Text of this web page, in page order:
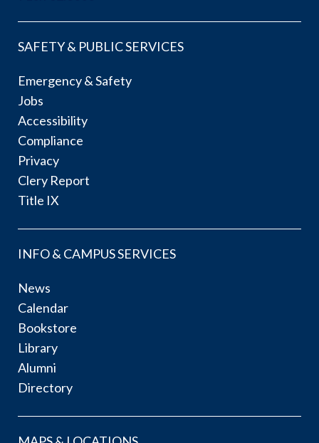
SAFETY & PUBLIC SERVICES
Emergency & Safety
Jobs
Accessibility
Compliance
Privacy
Clery Report
Title IX
INFO & CAMPUS SERVICES
News
Calendar
Bookstore
Library
Alumni
Directory